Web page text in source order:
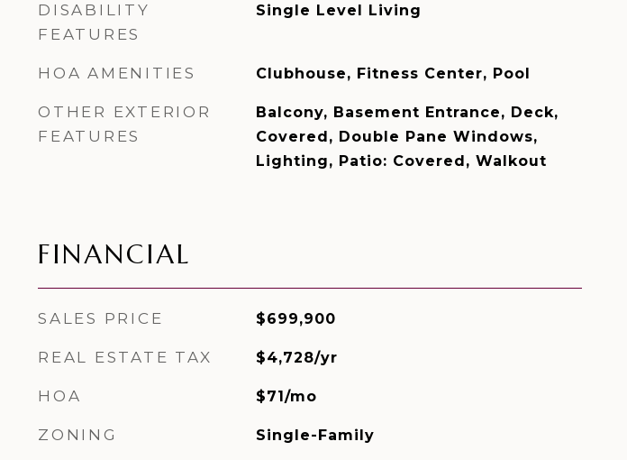
DISABILITY
FEATURES
Single Level Living
HOA AMENITIES Clubhouse, Fitness Center, Pool
OTHER EXTERIOR
FEATURES
Balcony, Basement Entrance, Deck,
Covered, Double Pane Windows,
Lighting, Patio: Covered, Walkout
FINANCIAL
SALES PRICE $699,900
REAL ESTATE TAX $4,728/yr
HOA $71/mo
ZONING Single-Family